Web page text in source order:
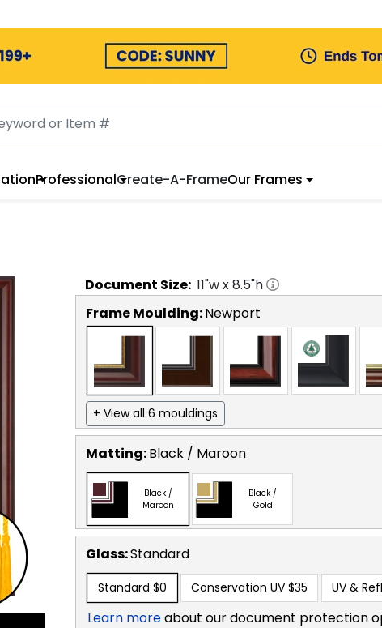
ProfessionalCreate-A-FrameOur Frames
Document Size: 11"w x8.5"h
Frame Moulding:Newport
+ View all 6 mouldings
Matting:Black / Maroon
Black /
Maroon
Black /
Gold
Glass:Standard
Standard $0 Conservation UV $35 UV &
Learn moreabout our document protection